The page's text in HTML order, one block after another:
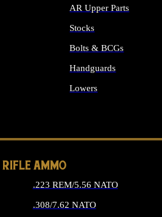
AR Upper Parts
Stocks
Bolts & BCGs
Handguards
Lowers
RIFLE AMMO
.223 REM/5.56 NATO
.308/7.62 NATO